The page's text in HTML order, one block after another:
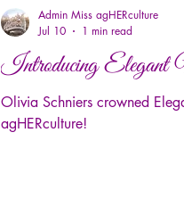
Introducing Elegant
Olivia Schniers crowned
agHERculture!
Admin Miss agHERculture
Jul 10
1 min read